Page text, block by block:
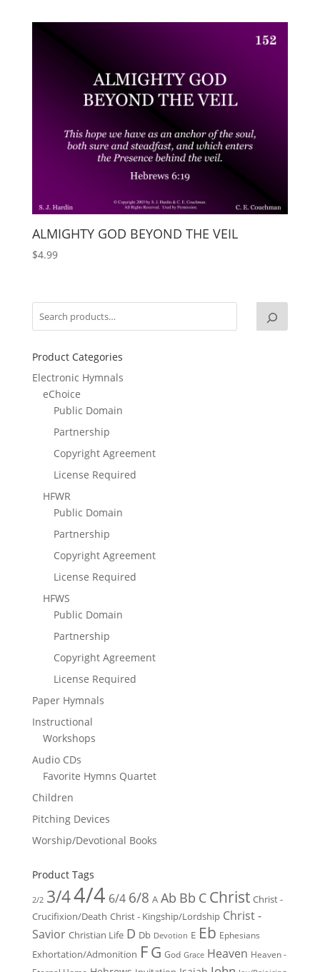
ALMIGHTY GOD BEYOND THE VEIL
$4.99
Product Categories
Electronic Hymnals
eChoice
Public Domain
Partnership
Copyright Agreement
License Required
HFWR
Public Domain
Partnership
Copyright Agreement
License Required
HFWS
Public Domain
Partnership
Copyright Agreement
License Required
Paper Hymnals
Instructional
Workshops
Audio CDs
Favorite Hymns Quartet
Children
Pitching Devices
Worship/Devotional Books
Product Tags
2/2 3/44/4 6/4 6/8 A Ab Bb C Christ Christ -
Crucifixion/Death Christ - Kingship/Lordship Christ -
Savior Christian Life D Db Devotion E Eb Ephesians
Exhortation/Admonition FG God Grace Heaven Heaven -